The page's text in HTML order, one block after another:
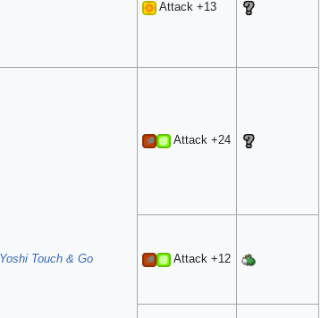
Attack +13
Yoshi Touch & Go
Attack +24
Attack +12